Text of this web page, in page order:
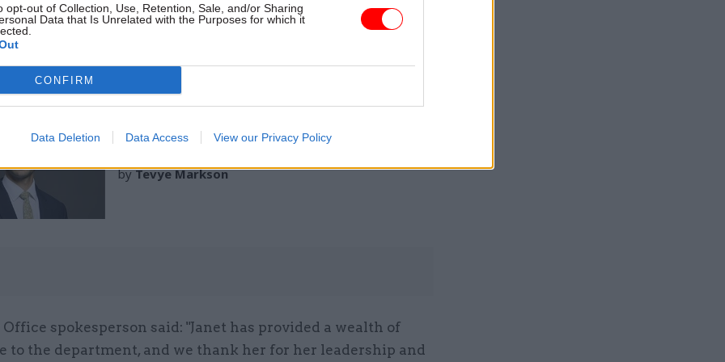
opt-out of Collection, Use, Retention, Sale, and/or Sharing
Data that Is Unrelated with the Purposes for which it
CONFIRM
Data Deletion Data Access View our Privacy Policy
to the Cabinet Office, Hughes was director of the Future
Countryside Programme at Defra.
Cabinet Office minister resigns
byTevye Markson
spokesperson said: "Janet has provided a wealth of
to the department, and we thank her for her leadership and